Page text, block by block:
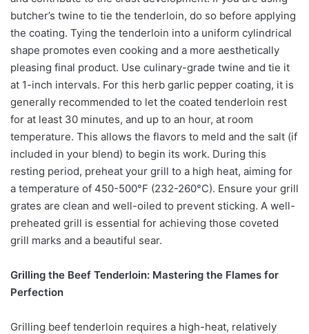
butcher’s twine to tie the tenderloin, do so before applying
the coating. Tying the tenderloin into a uniform cylindrical
shape promotes even cooking and a more aesthetically
pleasing final product. Use culinary-grade twine and tie it
at 1-inch intervals. For this herb garlic pepper coating, it is
generally recommended to let the coated tenderloin rest
for at least 30 minutes, and up to an hour, at room
temperature. This allows the flavors to meld and the salt (if
included in your blend) to begin its work. During this
resting period, preheat your grill to a high heat, aiming for
a temperature of 450-500°F (232-260°C). Ensure your grill
grates are clean and well-oiled to prevent sticking. A well-
preheated grill is essential for achieving those coveted
grill marks and a beautiful sear.
Grilling the Beef Tenderloin: Mastering the Flames for
Perfection
Grilling beef tenderloin requires a high-heat, relatively